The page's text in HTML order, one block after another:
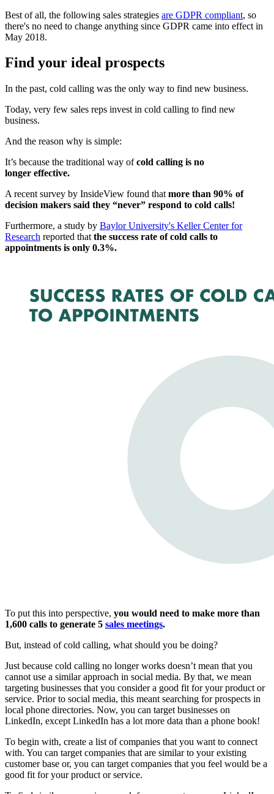
Best of all, the following sales strategies are GDPR compliant, so
there's no need to change anything since GDPR came into effect in
May 2018.
Find your ideal prospects
In the past, cold calling was the only way to find new business.
Today, very few sales reps invest in cold calling to find new
business.
And the reason why is simple:
It’s because the traditional way ofcold calling is no
longer effective.
A recent survey by InsideView found that more than 90% of
decision makers said they “never” respond to cold calls!
Furthermore, a study by Baylor University's Keller Center for
Research reported that the success rate of cold calls to
appointments is only 0.3%.
To put this into perspective, you would need to make more than
1,600 calls to generate 5 sales meetings.
But, instead of cold calling, what should you be doing?
Just because cold calling no longer works doesn’t mean that you
cannot use a similar approach in social media. By that, we mean
targeting businesses that you consider a good fit for your product or
service. Prior to social media, this meant searching for prospects in
local phone directories. Now, you can target businesses on
LinkedIn, except LinkedIn has a lot more data than a phone book!
To begin with, create a list of companies that you want to connect
with. You can target companies that are similar to your existing
customer base or, you can target companies that you feel would be a
good fit for your product or service.